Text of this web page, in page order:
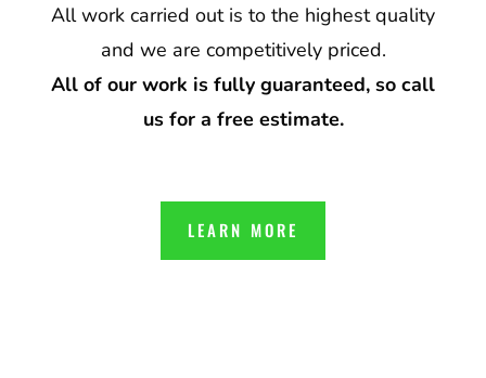
All work carried out is to the highest quality
and we are competitively priced.
All of our work is fully guaranteed, so call
us for a free estimate.
LEARN MORE